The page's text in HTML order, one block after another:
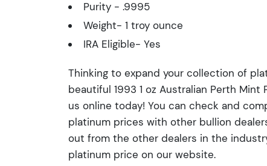
Purity - .9995
Weight- 1 troy ounce
IRA Eligible- Yes
Thinking to expand your collection of
beautiful 1993 1 oz Australian Perth Mint
us online today! You can check and
platinum prices with other bullion
out from the other dealers in the
platinum price on our website.